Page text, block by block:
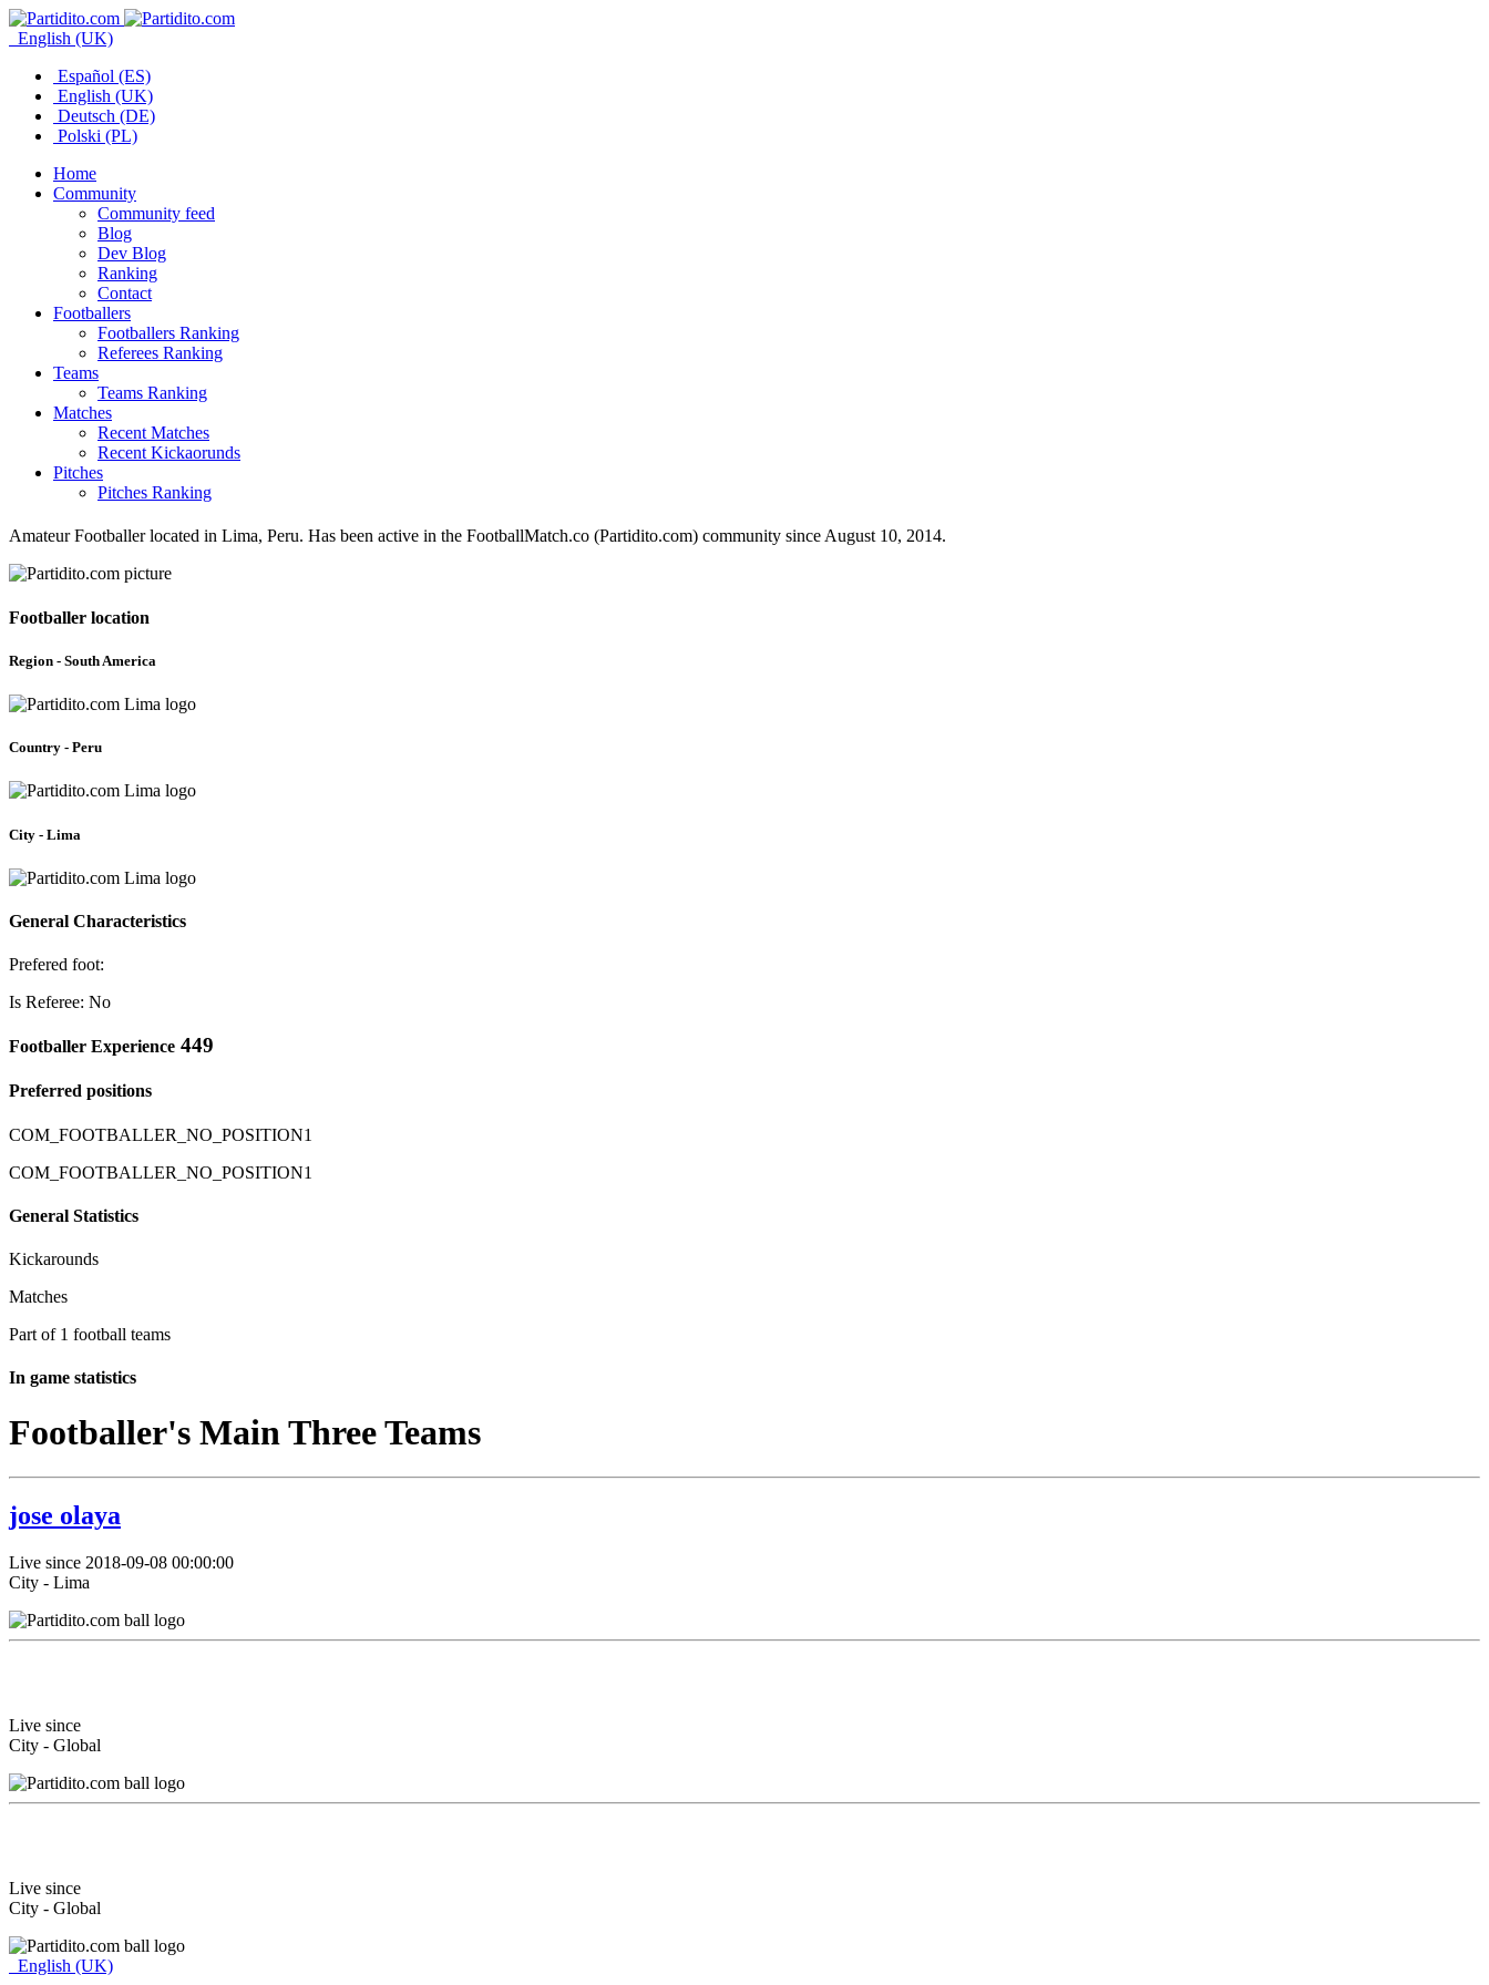
English (UK)
Español (ES)
English (UK)
Deutsch (DE)
Polski (PL)
Home
Community
Community feed
Blog
Dev Blog
Ranking
Contact
Footballers
Footballers Ranking
Referees Ranking
Teams
Teams Ranking
Matches
Recent Matches
Recent Kickaorunds
Pitches
Pitches Ranking
Amateur Footballer located in Lima, Peru. Has been active in the FootballMatch.co (Partidito.com) community since August 10, 2014.
Footballer location
Region - South America
Country - Peru
City - Lima
General Characteristics
Prefered foot:
Is Referee: No
Footballer Experience 449
Preferred positions
COM_FOOTBALLER_NO_POSITION1
COM_FOOTBALLER_NO_POSITION1
General Statistics
Kickarounds
Matches
Part of 1 football teams
In game statistics
Footballer's Main Three Teams
jose olaya
Live since 2018-09-08 00:00:00
City - Lima
Live since
City - Global
Live since
City - Global
English (UK)